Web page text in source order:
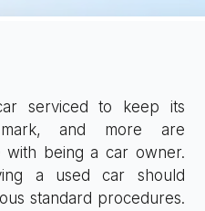
serviced to keep its
and more are
with being a car owner.
a used car should
standard procedures.